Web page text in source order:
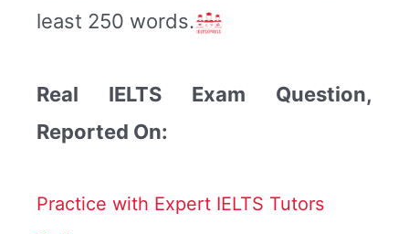
least 250 words.
Real IELTS Exam Question,
Reported On:
Practice with Expert IELTS Tutors